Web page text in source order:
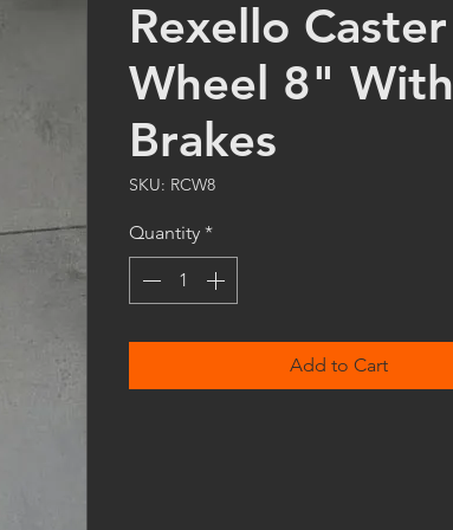
Rexello Caster
Wheel 8" With
Brakes
SKU: RCW8
Quantity *
Add to Cart